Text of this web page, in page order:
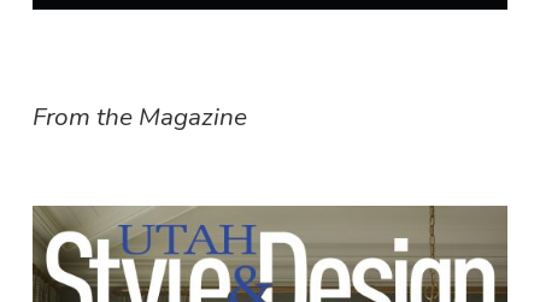
From the Magazine